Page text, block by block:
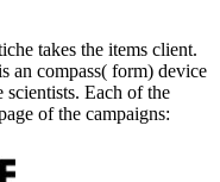
takes the items client.
an compass( form) device
scientists. Each of the
of the campaigns: